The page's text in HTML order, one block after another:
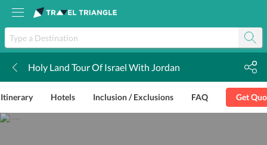
Holy Land Tour Of Israel With Jordan
Itinerary Hotels Inclusion / Exclusions FAQ Get